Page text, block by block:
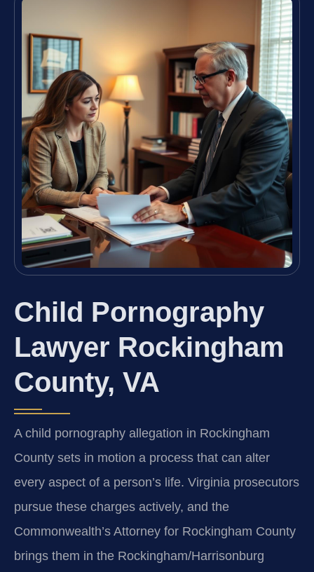
Child Pornography
Lawyer Rockingham
County, VA
A child pornography allegation in Rockingham
County sets in motion a process that can alter
every aspect of a person’s life. Virginia prosecutors
pursue these charges actively, and the
Commonwealth’s Attorney for Rockingham County
brings them in the Rockingham/Harrisonburg